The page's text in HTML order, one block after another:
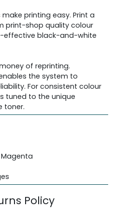
make printing easy. Print a
print-shop quality colour
effective black-and-white
of reprinting.
the system to
For consistent colour
tuned to the unique
toner.
Policy